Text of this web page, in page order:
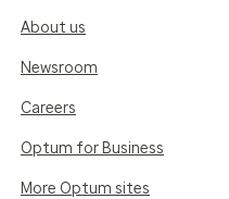
About us
Newsroom
Careers
Optum for Business
More Optum sites